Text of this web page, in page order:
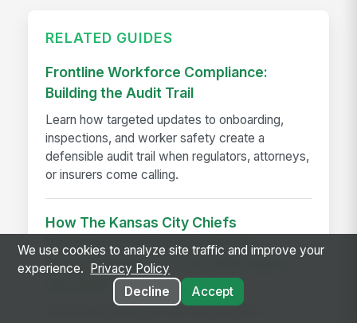
RELATED GUIDES
Frontline Workforce Compliance:
Building the Audit Trail
Learn how targeted updates to onboarding,
inspections, and worker safety create a
defensible audit trail when regulators, attorneys,
or insurers come calling.
How The Kansas City Chiefs
Revolutionized Event Employee
Communication for Over 600 Game-
We use cookies to analyze site traffic and improve your
experience.
Privacy Policy
Decline
Accept